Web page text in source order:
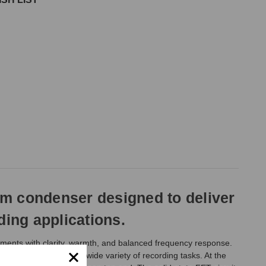
condenser designed to deliver
applications.
with clarity, warmth, and balanced frequency response.
overheads, and a wide variety of recording tasks. At the